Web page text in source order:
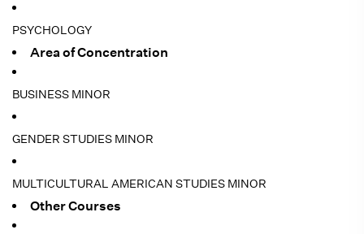
PSYCHOLOGY
Area of Concentration
BUSINESS MINOR
GENDER STUDIES MINOR
MULTICULTURAL AMERICAN STUDIES MINOR
Other Courses